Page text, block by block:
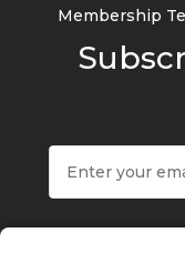
Membership